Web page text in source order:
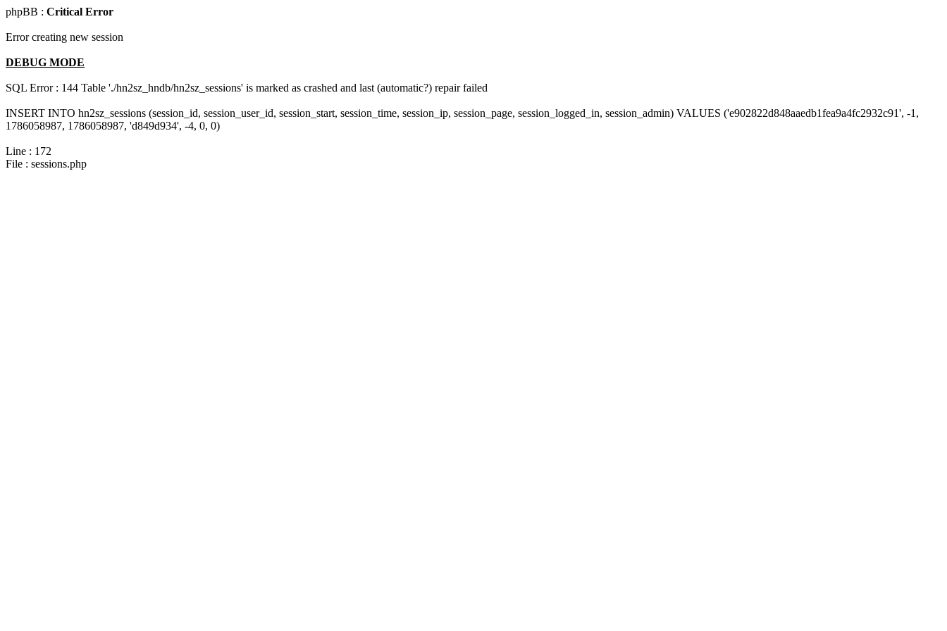
phpBB : Critical Error
Error creating new session
DEBUG MODE
SQL Error : 144 Table './hn2sz_hndb/hn2sz_sessions' is marked as crashed and last (automatic?) repair failed
INSERT INTO hn2sz_sessions (session_id, session_user_id, session_start, session_time, session_ip, session_page, session_logged_in, session_admin) VALUES ('e902822d848aaedb1fea9a4fc2932c91', -1,
1786058987, 1786058987, 'd849d934', -4, 0, 0)
Line : 172
File : sessions.php